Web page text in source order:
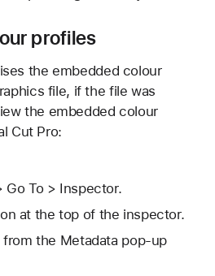
profiles
the embedded colour
file, if the file was
the embedded colour
Cut Pro:
Go To > Inspector.
at the top of the inspector.
from the Metadata pop-up